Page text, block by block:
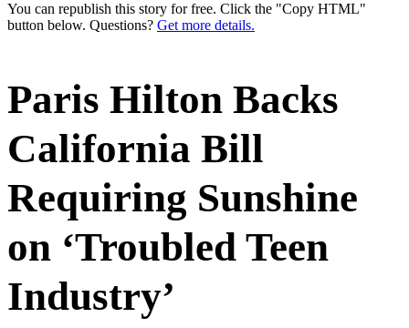
You can republish this story for free. Click the "Copy HTML"
button below. Questions? Get more details.
Paris Hilton Backs
California Bill
Requiring Sunshine
on ‘Troubled Teen
Industry’